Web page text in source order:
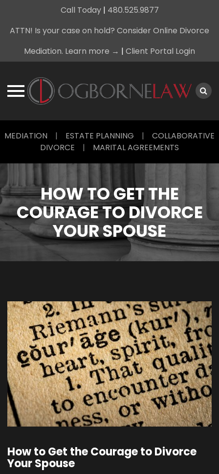
Call Today| 480.525.9877
ATTN! Is your case on hold? Consider Online Divorce
Mediation. Learn more → | Client Portal Login
toMEDIATION | ESTATE PLANNING | COLLABORATIVE
DIVORCE | MARITAL AGREEMENTS
HOW TO GET THE
COURAGE TO DIVORCE
YOUR SPOUSE
How to Get the Courage to Divorce
Your Spouse